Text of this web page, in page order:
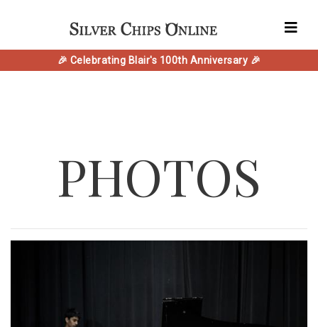
🎉 Celebrating Blair's 100th Anniversary 🎉
PHOTOS